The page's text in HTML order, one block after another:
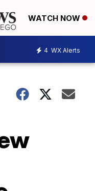
WATCH NOW
4 WX Alerts